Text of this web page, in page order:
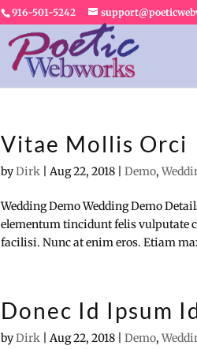
916-501-5242
Vitae Mollis Orci
byDirk |Aug 22, 2018 |Demo,
Wedding Demo Wedding Demo
elementum tincidunt felis vulputate
facilisi. Nunc at enim eros. Etiam
Donec Id Ipsum
byDirk |Aug 22, 2018 |Demo,